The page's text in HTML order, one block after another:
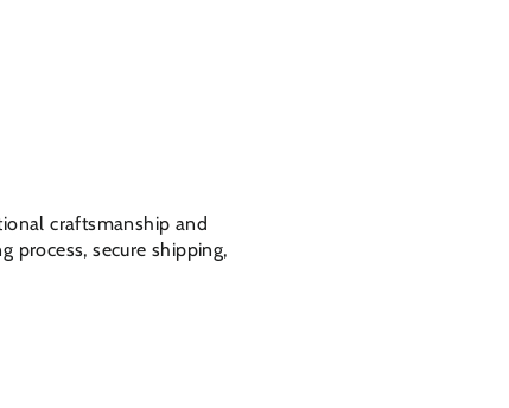
craftsmanship and
process, secure shipping,